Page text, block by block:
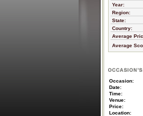
Year:
Region:
State:
Country:
Average
Average
Occasion:
Date:
Time:
Venue:
Price:
Location: